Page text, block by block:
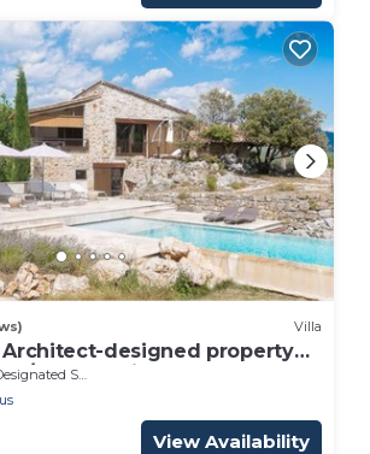
Villa
Architect-designed property
heated private pool
Smoking Area
View Availability